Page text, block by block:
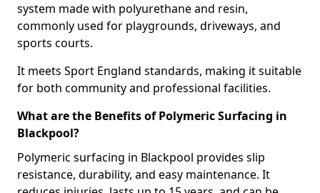
system made with polyurethane and resin,
commonly used for playgrounds, driveways, and
sports courts.
It meets Sport England standards, making it suitable
for both community and professional facilities.
What are the Benefits of Polymeric Surfacing in
Blackpool?
Polymeric surfacing in Blackpool provides slip
resistance, durability, and easy maintenance. It